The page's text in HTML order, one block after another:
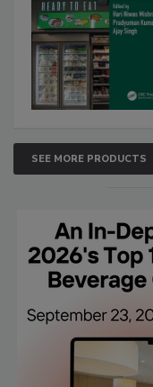
SEE MORE PRODUCTS